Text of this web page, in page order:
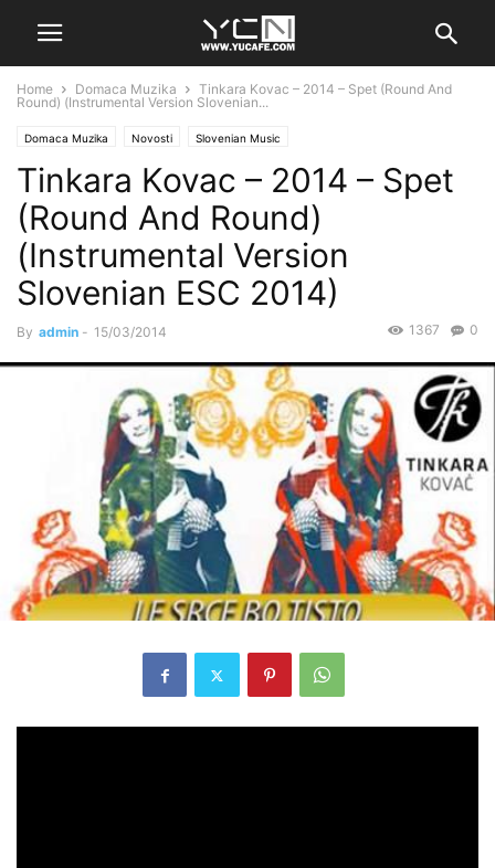
Home Domaca Muzika
Tinkara Kovac – 2014 – Spet (Round And
Round) (Instrumental Version Slovenian...
Domaca Muzika Novosti Slovenian Music
Tinkara Kovac – 2014 – Spet
(Round And Round)
(Instrumental Version
Slovenian ESC 2014)
By admin - 15/03/2014 0
1367